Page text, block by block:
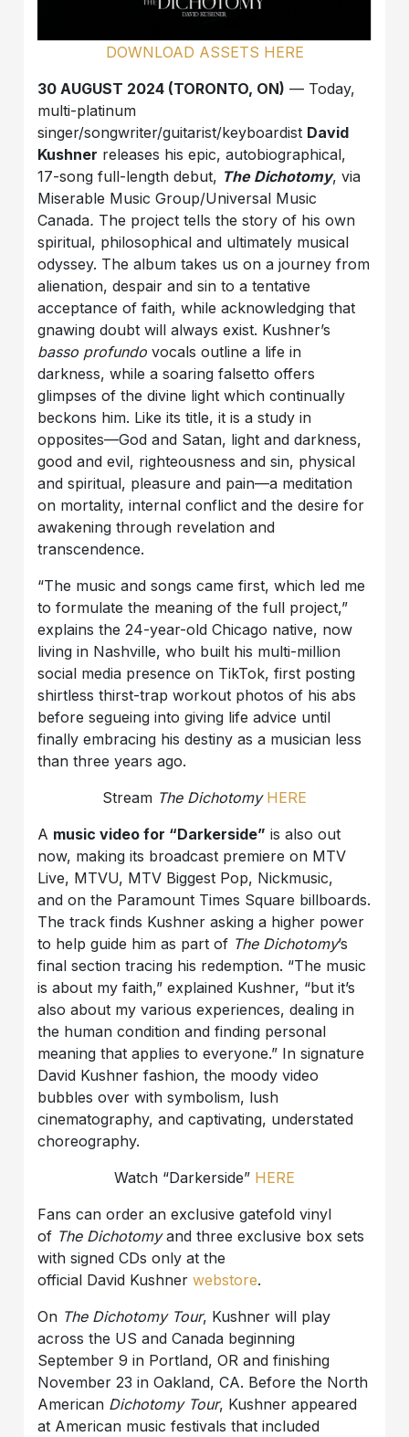
DOWNLOAD ASSETS HERE
30 AUGUST 2024 (TORONTO, ON) — Today,
multi-platinum
singer/songwriter/guitarist/keyboardist David
Kushner releases his epic, autobiographical,
17-song full-length debut, The Dichotomy, via
Miserable Music Group/Universal Music
Canada. The project tells the story of his own
spiritual, philosophical and ultimately musical
odyssey. The album takes us on a journey from
alienation, despair and sin to a tentative
acceptance of faith, while acknowledging that
gnawing doubt will always exist. Kushner’s
basso profundo vocals outline a life in
darkness, while a soaring falsetto offers
glimpses of the divine light which continually
beckons him. Like its title, it is a study in
opposites—God and Satan, light and darkness,
good and evil, righteousness and sin, physical
and spiritual, pleasure and pain—a meditation
on mortality, internal conflict and the desire for
awakening through revelation and
transcendence.
“The music and songs came first, which led me
to formulate the meaning of the full project,”
explains the 24-year-old Chicago native, now
living in Nashville, who built his multi-million
social media presence on TikTok, first posting
shirtless thirst-trap workout photos of his abs
before segueing into giving life advice until
finally embracing his destiny as a musician less
than three years ago.
Stream The Dichotomy HERE
A music video for “Darkerside” is also out
now, making its broadcast premiere on MTV
Live, MTVU, MTV Biggest Pop, Nickmusic,
and on the Paramount Times Square billboards.
The track finds Kushner asking a higher power
to help guide him as part of The Dichotomy’s
final section tracing his redemption. “The music
is about my faith,” explained Kushner, “but it’s
also about my various experiences, dealing in
the human condition and finding personal
meaning that applies to everyone.” In signature
David Kushner fashion, the moody video
bubbles over with symbolism, lush
cinematography, and captivating, understated
choreography.
Watch “Darkerside” HERE
Fans can order an exclusive gatefold vinyl
of The Dichotomyand three exclusive box sets
with signed CDs only at the
official David Kushnerwebstore.
On The Dichotomy Tour, Kushner will play
across the US and Canada beginning
September 9 in Portland, OR and finishing
November 23 in Oakland, CA. Before the North
American Dichotomy Tour, Kushner appeared
at American music festivals that included